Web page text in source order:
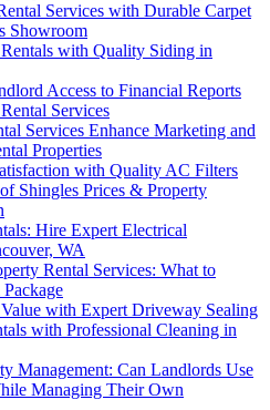
Services with Durable Carpet
Showroom
with Quality Siding in
Access to Financial Reports
Services
Services Enhance Marketing and
Properties
with Quality AC Filters
Shingles Prices & Property
Hire Expert Electrical
WA
Rental Services: What to
with Expert Driveway Sealing
with Professional Cleaning in
Management: Can Landlords Use
Managing Their Own